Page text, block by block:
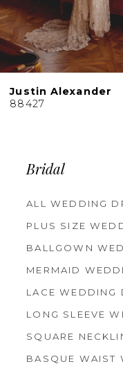
7
9
11
Justin Alexander
88427
Bridal
ALL WEDDING
PLUS SIZE
BALLGOWN
MERMAID
LACE WEDDING
LONG SLEEVE
SQUARE
BASQUE WAIST